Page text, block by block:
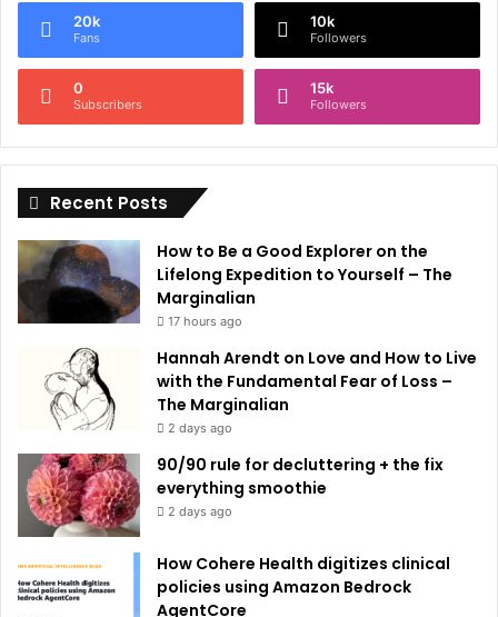
n
i
e
:
20k
Fans
10k
Followers
0
Subscribers
15k
Followers
Recent Posts
How to Be a Good Explorer on the
Lifelong Expedition to Yourself – The
Marginalian
17 hours ago
Hannah Arendt on Love and How to Live
with the Fundamental Fear of Loss –
The Marginalian
2 days ago
90/90 rule for decluttering + the fix
everything smoothie
2 days ago
How Cohere Health digitizes clinical
policies using Amazon Bedrock
AgentCore